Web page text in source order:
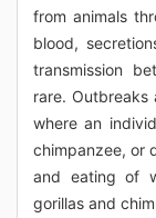
from animals
blood,
transmission
rare.
where an
chimpanzee, or
and eating of
gorillas and